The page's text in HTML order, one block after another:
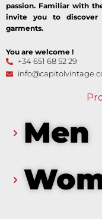
passion. Familiar with
invite you to
garments.
You are welcome !
+34 651 68 52 29
Men